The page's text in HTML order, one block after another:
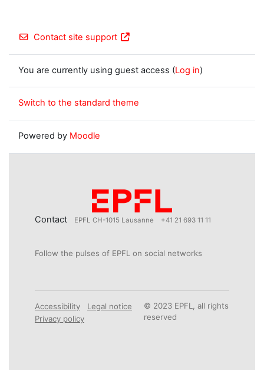
Contact site support
You are currently using guest access (Log in)
Switch to the standard theme
Powered by Moodle
Contact EPFL CH-1015 Lausanne +41 21 693 11 11
Follow the pulses of EPFL on social networks
Accessibility
Legal notice
Privacy policy
© 2023 EPFL, all rights
reserved